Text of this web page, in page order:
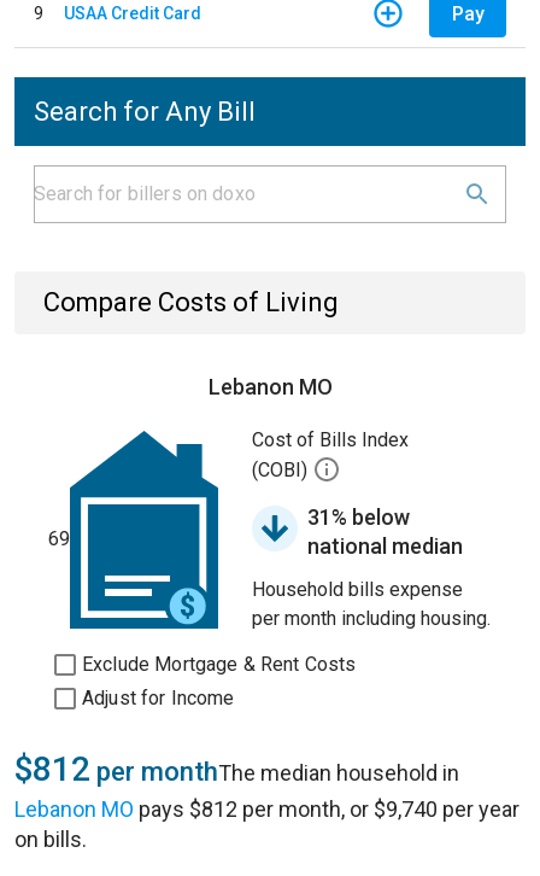
9 USAA Credit Card Pay
Search for Any Bill
Compare Costs of Living
Lebanon MO
69
Cost of Bills Index
(COBI)
31% below
national median
Household bills expense
per month including housing.
Exclude Mortgage & Rent Costs
Adjust for Income
$812 per monthThe median household in
Lebanon MO pays $812 per month, or $9,740 per year
on bills.